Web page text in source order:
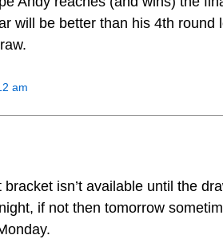
will be better than his 4th
am
isn’t available until the
if not then tomorrow